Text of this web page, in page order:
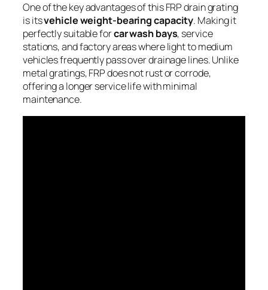
One of the key advantages of this FRP drain grating
is itsvehicle weight-bearing capacity. Making it
perfectly suitable forcar wash bays, service
stations, and factory areas where light to medium
vehicles frequently pass over drainage lines. Unlike
metal gratings, FRP does not rust or corrode,
offering a longer service life with minimal
maintenance.